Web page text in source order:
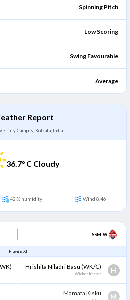
Spinning Pitch
Low Scoring
Swing Favourable
Average
Report
Campus, Kolkata, India
36.7° C Cloudy
42 % humidity Wind 8.46
SSM-W
Playing XI
H
Hrishita Niladri Basu (WK/C)
Wicket Keeper
M
Mamata Kisku